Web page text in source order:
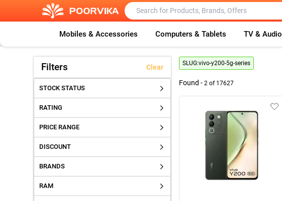
Mobiles & Accessories Computers & Tablets TV & Audio
Filters Clear
STOCK STATUS
RATING
PRICE RANGE
DISCOUNT
BRANDS
RAM
SLUG:vivo-y200-5g-series
Found - 2of 17627